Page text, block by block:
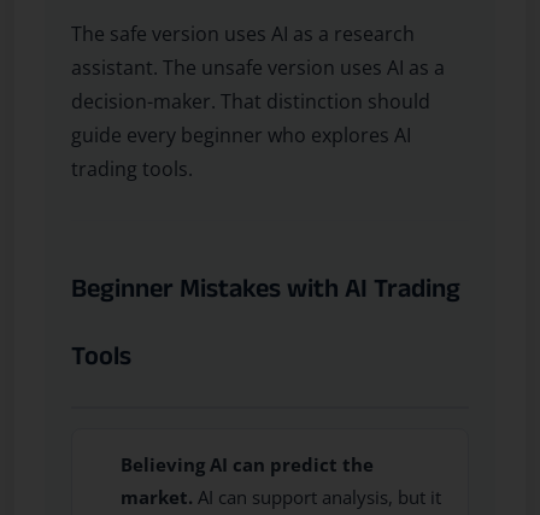
The safe version uses AI as a research
assistant. The unsafe version uses AI as a
decision-maker. That distinction should
guide every beginner who explores AI
trading tools.
Beginner Mistakes with AI Trading
Tools
Believing AI can predict the
market. AI can support analysis, but it